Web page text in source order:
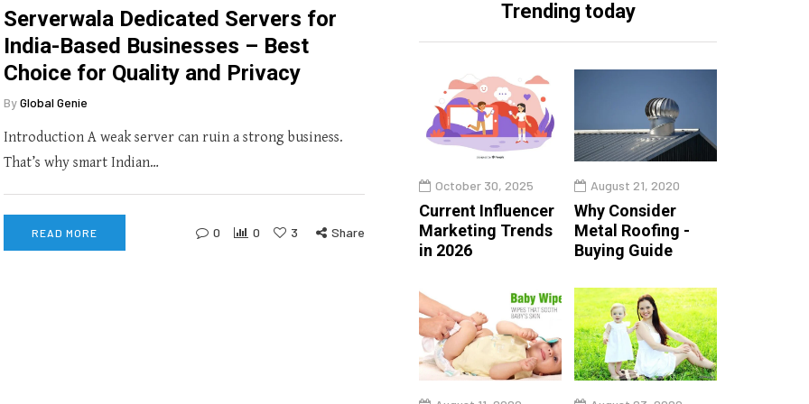
Serverwala Dedicated Servers for
India-Based Businesses – Best
Choice for Quality and Privacy
ByGlobal Genie
Introduction A weak server can ruin a strong business.
That’s why smart Indian…
READ MORE 0 0 3 Share
Trending today
October 30, 2025
Current Influencer
Marketing Trends
in 2026
August 21, 2020
Why Consider
Metal Roofing -
Buying Guide